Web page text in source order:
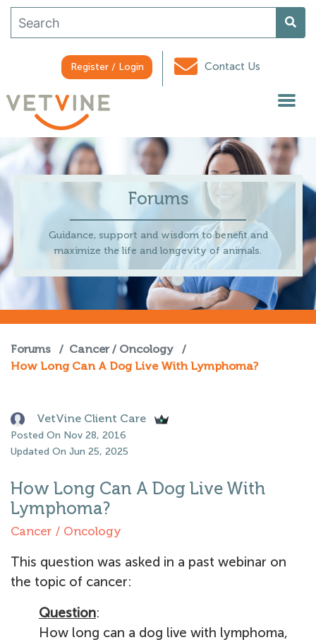
Register / Login Contact Us
Forums
Guidance, support and wisdom to benefit and
maximize the life and longevity of animals.
Forums / Cancer / Oncology
/
How Long Can A Dog Live With Lymphoma?
VetVine Client Care
Posted On Nov 28, 2016
Updated On Jun 25, 2025
How Long Can A Dog Live With
Lymphoma?
Cancer / Oncology
This question was asked in a past webinar on
the topic of cancer:
Question:
How long can a dog live with lymphoma,